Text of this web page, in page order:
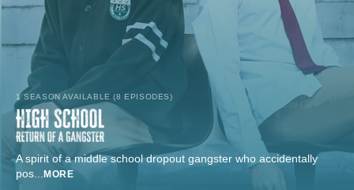
1 SEASON AVAILABLE (8 EPISODES)
A spirit of a middle school dropout gangster who accidentally
pos... MORE